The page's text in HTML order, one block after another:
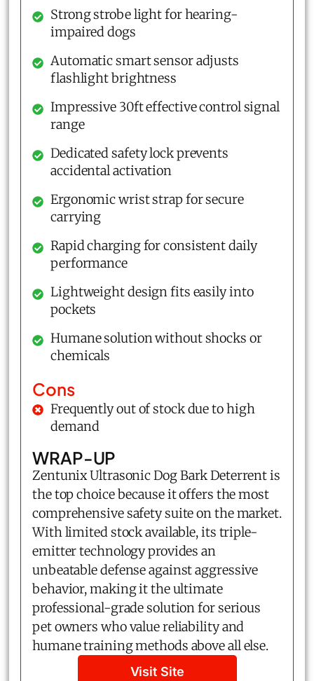
Strong strobe light for hearing-
impaired dogs
Automatic smart sensor adjusts
flashlight brightness
Impressive 30ft effective control signal
range
Dedicated safety lock prevents
accidental activation
Ergonomic wrist strap for secure
carrying
Rapid charging for consistent daily
performance
Lightweight design fits easily into
pockets
Humane solution without shocks or
chemicals
Cons
Frequently out of stock due to high
demand
WRAP-UP
Zentunix Ultrasonic Dog Bark Deterrent is
the top choice because it offers the most
comprehensive safety suite on the market.
With limited stock available, its triple-
emitter technology provides an
unbeatable defense against aggressive
behavior, making it the ultimate
professional-grade solution for serious
pet owners who value reliability and
humane training methods above all else.
Visit Site